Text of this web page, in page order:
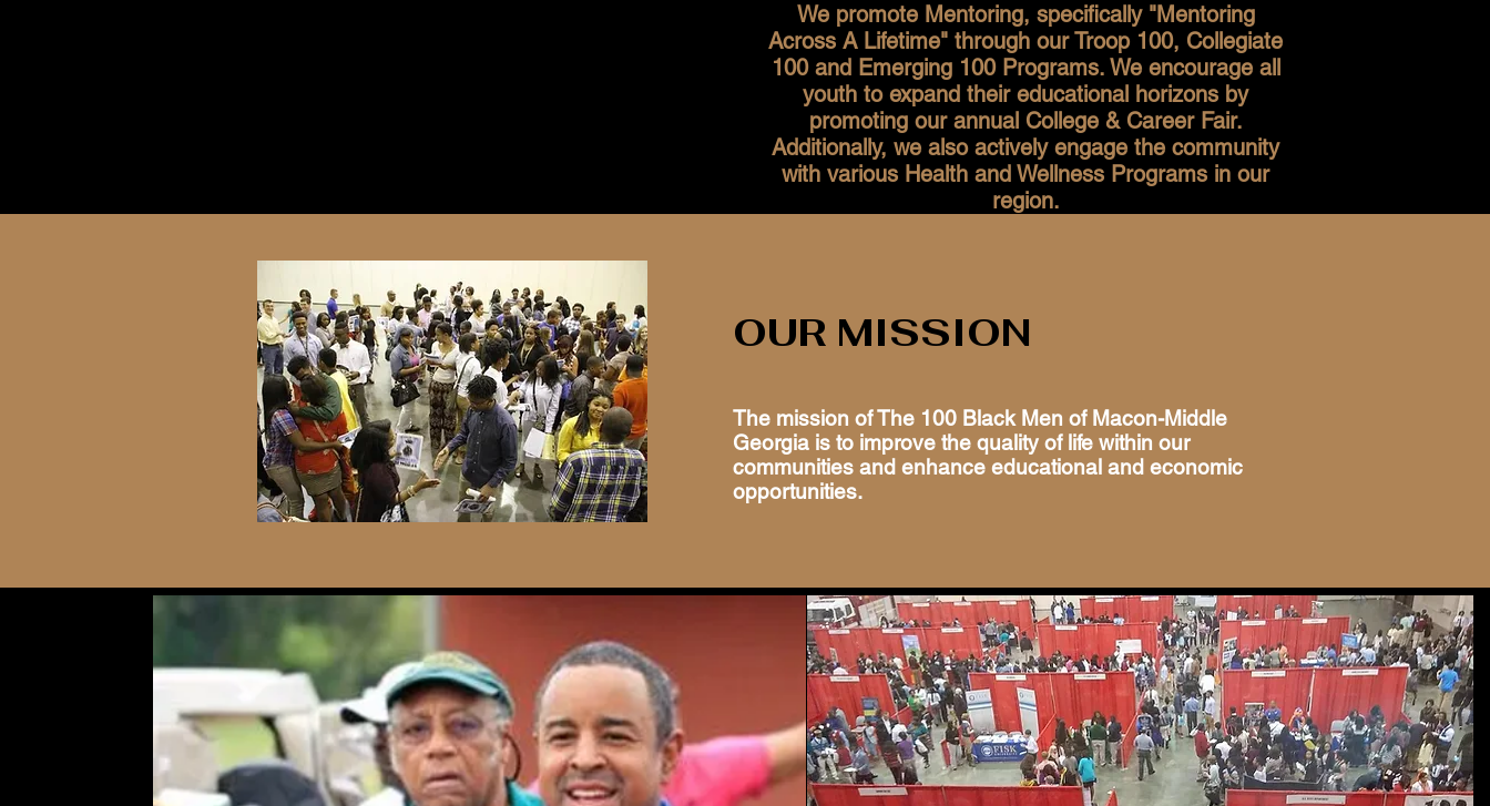
We promote Mentoring, specifically "Mentoring
Across A Lifetime" through our Troop 100, Collegiate
100 and Emerging 100 Programs. We encourage all
youth to expand their educational horizons by
promoting our annual College & Career Fair.
Additionally, we also actively engage the community
with various Health and Wellness Programs in our
region.
OUR MISSION
The mission of The 100 Black Men of Macon-Middle
Georgia is to improve the quality of life within our
communities and enhance educational and economic
opportunities.